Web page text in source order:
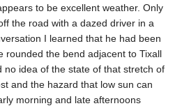
to be excellent weather. Only
the road with a dazed driver in a
I learned that he had been
rounded the bend adjacent to Tixall
no idea of the state of that stretch of
and the hazard that low sun can
morning and late afternoons